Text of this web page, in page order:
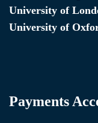
University of
University of
Payments